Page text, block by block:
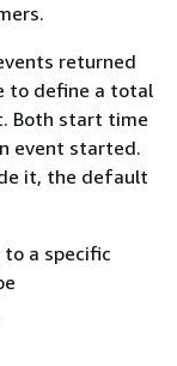
returned
to define a total
Both start time
event started.
it, the default
a specific